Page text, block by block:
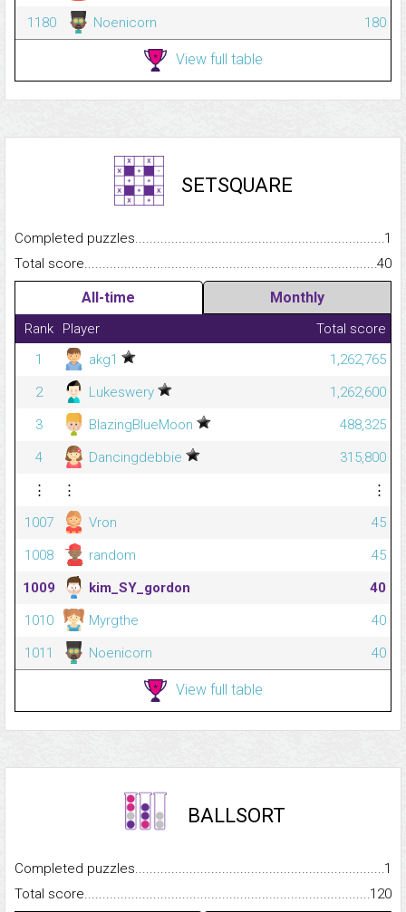
1180
Noenicorn 180
View full table
SETSQUARE
Completed
1
Total
40
All-time Monthly
Rank Player
Total score
1
akg1
1,262,765
2
Lukeswery
1,262,600
3
BlazingBlueMoon
488,325
4
Dancingdebbie
315,800
⋮
⋮
⋮
1007
Vron
45
1008
random
45
1009
kim_SY_gordon
40
1010
Myrgthe
40
1011
Noenicorn 40
View full table
BALLSORT
Completed
1
Total
120